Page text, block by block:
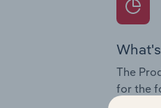
The
for the